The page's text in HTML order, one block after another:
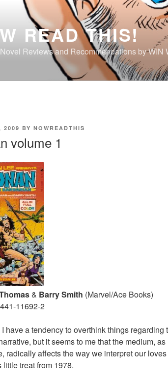
READ THIS!
Reviews and Recommendations by WIN
2009 BY NOWREADTHIS
volume 1
& Barry Smith (Marvel/Ace Books)
11692-2
have a tendency to overthink things regarding
but it seems to me that the medium,
radically affects the way we interpret our
little treat from 1978.